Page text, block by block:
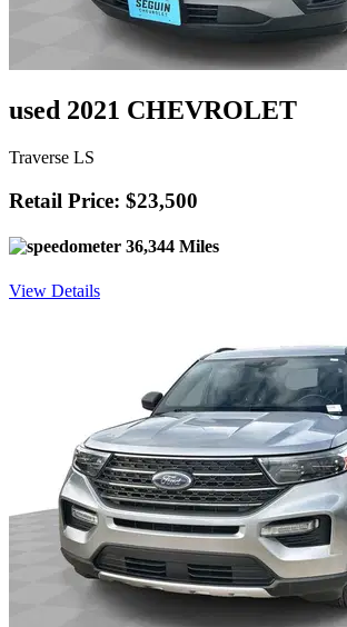
used 2021 CHEVROLET
Traverse LS
Retail Price: $23,500
36,344 Miles
View Details